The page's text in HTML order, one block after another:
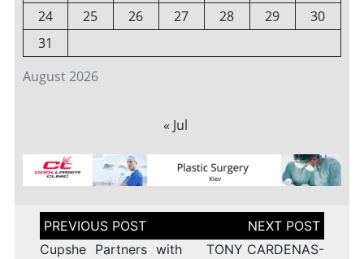
August 2026
24
25 26 27 28 29
30
31
« Jul
Post
navigation
Cupshe Partners with
TONY CARDENAS-